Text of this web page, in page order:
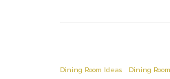
Dining Room Ideas Dining